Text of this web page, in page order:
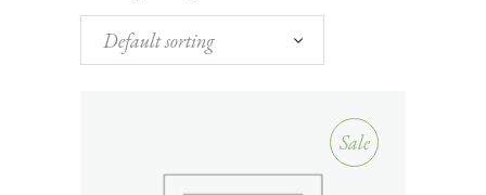
Default sorting
Sale